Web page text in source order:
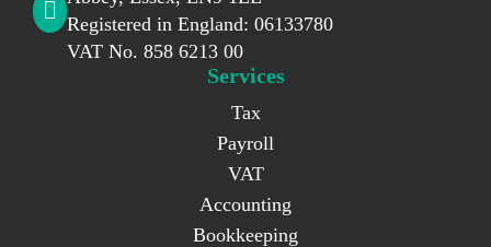
Registered in England: 06133780
VAT No. 858 6213 00
Services
Tax
Payroll
VAT
Accounting
Bookkeeping